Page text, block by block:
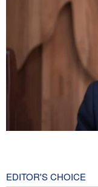
EDITOR'S CHOICE